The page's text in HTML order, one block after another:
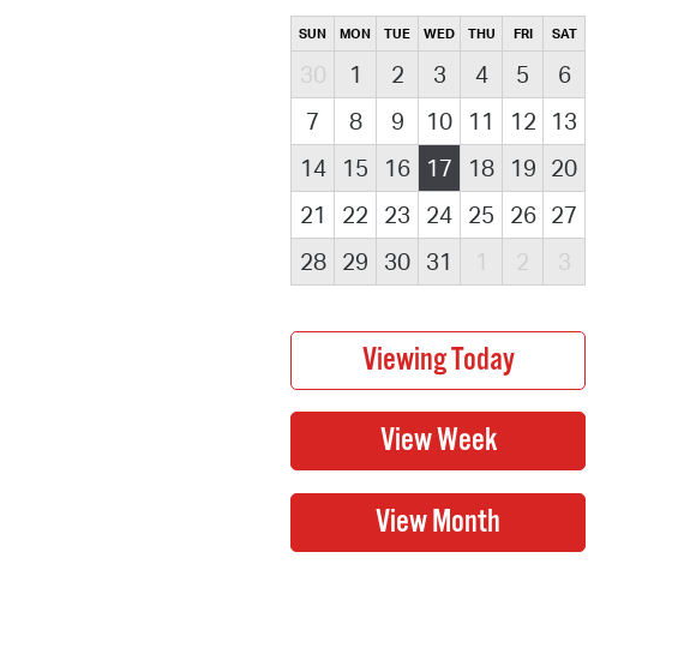
SUN MON TUE WED THU FRI SAT
30 1 2 3 4 5
6
7
8 9 10 11 12
13
14
15 16 17 18 19 20
21
22 23 24 25 26 27
28
29 30 31 1 2 3